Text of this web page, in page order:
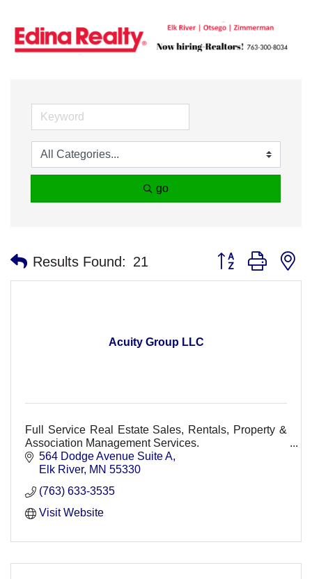
go
Results Found: 21 Button group with
Acuity Group LLC
Full Service Real Estate Sales, Rentals, Property &
Association Management Services.
564 Dodge Avenue Suite A
Elk River MN 55330
(763) 633-3535
Visit Website